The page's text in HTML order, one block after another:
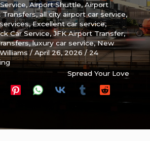
,Airport Shuttle,Airport
Transfers,all city airport car service,
,Excellent car service,
Car Service,JFK Airport Transfer,
,luxury car service,New
/April 26, 2026/24
Spread Your Love